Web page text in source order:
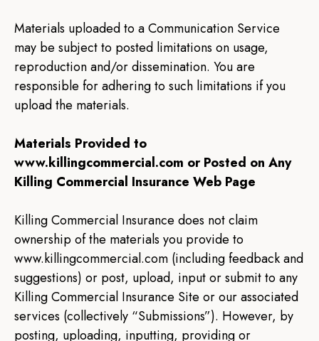
Materials uploaded to a Communication Service
may be subject to posted limitations on usage,
reproduction and/or dissemination. You are
responsible for adhering to such limitations if you
upload the materials.
Materials Provided to
www.killingcommercial.com or Posted on Any
Killing Commercial Insurance Web Page
Killing Commercial Insurance does not claim
ownership of the materials you provide to
www.killingcommercial.com (including feedback and
suggestions) or post, upload, input or submit to any
Killing Commercial Insurance Site or our associated
services (collectively “Submissions”). However, by
posting, uploading, inputting, providing or